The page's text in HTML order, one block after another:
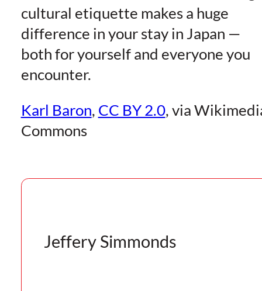
cultural etiquette makes a huge
difference in your stay in Japan —
both for yourself and everyone you
encounter.
Karl Baron, CC BY 2.0, via
Commons
Jeffery Simmonds